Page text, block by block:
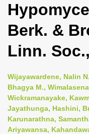
Berk. &
Linn.
Wijayawardene, Nalin
Bhagya M.,
Wickramanayake,
Jayathunga, Hashini,
Karunarathna,
Ariyawansa,